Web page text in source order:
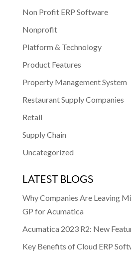
Non Profit ERP Software
Nonprofit
Platform & Technology
Product Features
Property Management System
Restaurant Supply Companies
Retail
Supply Chain
Uncategorized
LATEST BLOGS
Why Companies Are Leaving
GP for Acumatica
Acumatica 2023 R2: New
Key Benefits of Cloud ERP